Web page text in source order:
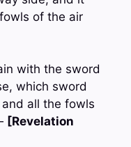
of the air
with the sword
which sword
all the fowls
[Revelation